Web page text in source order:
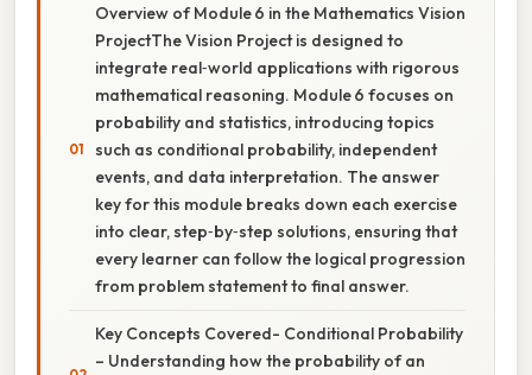
Overview of Module 6 in the Mathematics Vision
ProjectThe Vision Project is designed to
integrate real‑world applications with rigorous
mathematical reasoning. Module 6 focuses on
probability and statistics, introducing topics
such as conditional probability, independent
events, and data interpretation. The answer
key for this module breaks down each exercise
into clear, step‑by‑step solutions, ensuring that
every learner can follow the logical progression
from problem statement to final answer.
Key Concepts Covered- Conditional Probability
– Understanding how the probability of an